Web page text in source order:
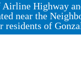
Highway
near the
residents of